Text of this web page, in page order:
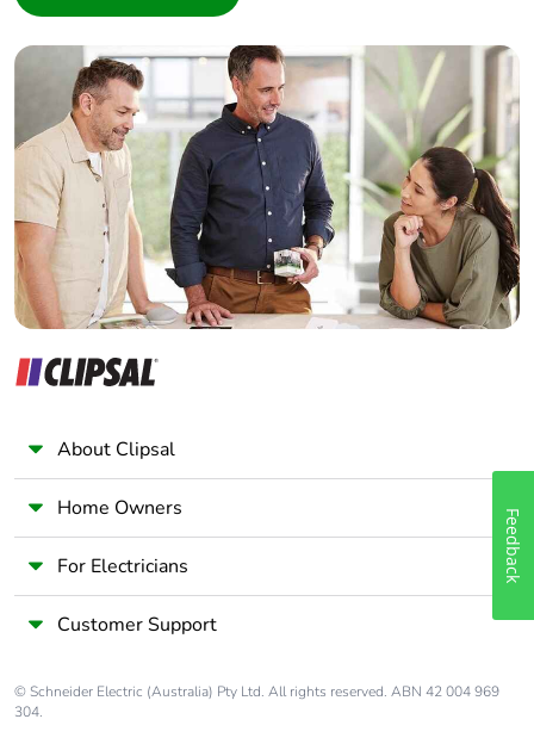
Builder
Home Automation expert
Electrician
Wholesaler
Panelbuilder
About Clipsal
Home Owners
For Electricians
Customer Support
© Schneider Electric (Australia) Pty Ltd. All rights reserved. ABN 42 004 969
304.
Feedback